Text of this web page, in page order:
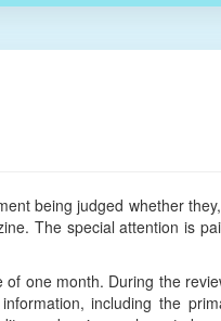
being judged whether
The special attention is
one month. During the
including the